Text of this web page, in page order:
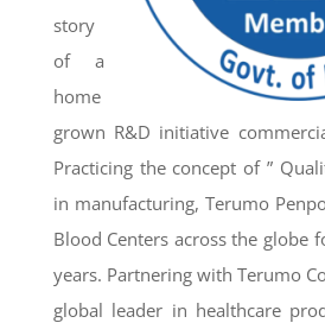
story
of a
home
grown R&D initiative
Practicing the concept of ”
in manufacturing, Terumo
Blood Centers across the globe
years. Partnering with Terumo
global leader in healthcare